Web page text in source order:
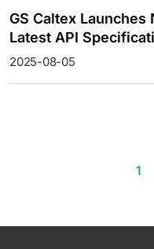
GS Caltex
Latest API
2025-08-05
1